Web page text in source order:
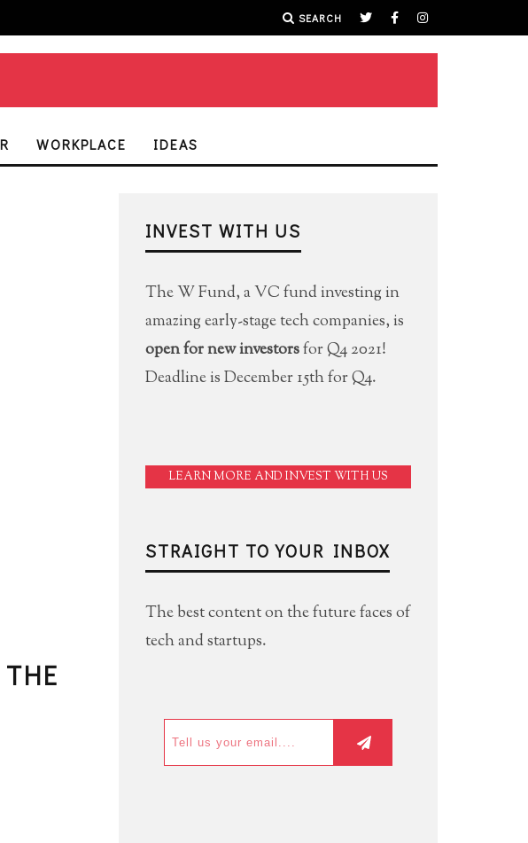
SEARCH
WORKPLACE IDEAS
INVEST WITH US
The W Fund, a VC fund investing in
amazing early-stage tech companies, is
open for new investorsfor Q4 2021!
Deadline is December 15th for Q4.
LEARN MORE AND INVEST WITH US
STRAIGHT TO YOUR INBOX
The best content on the future faces of
tech and startups.